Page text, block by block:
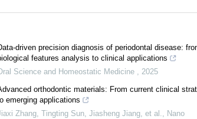
driven precision diagnosis of periodontal disease:
features analysis to clinical applications
Science and Homeostatic Medicine , 2025
orthodontic materials: From current clinical
emerging applications
Zhang, Tingting Sun, Jiasheng Jiang, et al., Nano